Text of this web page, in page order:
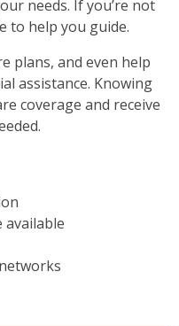
needs. If you’re not
to help you guide.
plans, and even help
assistance. Knowing
coverage and receive
available